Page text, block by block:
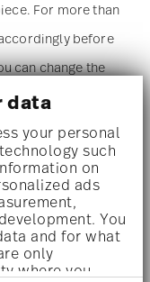
data
your personal
such
on
ads
You
and for what
only
where you
For more than
before
can change the
are melted
glaze softens
color and
and wear-
totally scratch